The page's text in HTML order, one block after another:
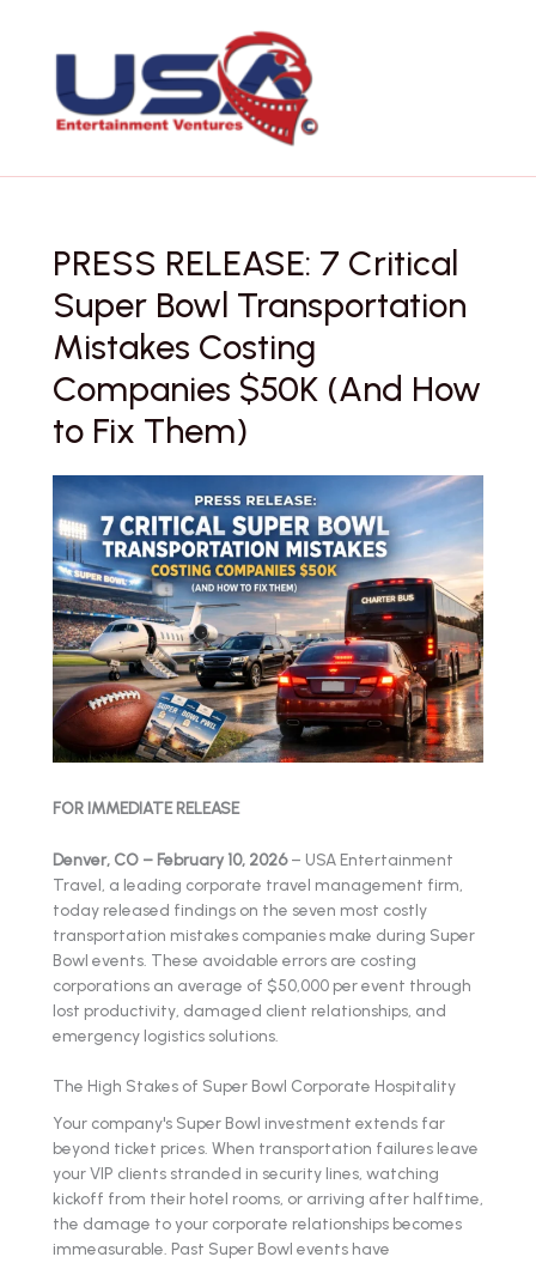
content
PRESS RELEASE: 7 Critical
Super Bowl Transportation
Mistakes Costing
Companies $50K (And How
to Fix Them)
FOR IMMEDIATE RELEASE
Denver, CO – February 10, 2026– USA Entertainment
Travel, a leading corporate travel management firm,
today released findings on the seven most costly
transportation mistakes companies make during Super
Bowl events. These avoidable errors are costing
corporations an average of $50,000 per event through
lost productivity, damaged client relationships, and
emergency logistics solutions.
The High Stakes of Super Bowl Corporate Hospitality
Your company's Super Bowl investment extends far
beyond ticket prices. When transportation failures leave
your VIP clients stranded in security lines, watching
kickoff from their hotel rooms, or arriving after halftime,
the damage to your corporate relationships becomes
immeasurable. Past Super Bowl events have